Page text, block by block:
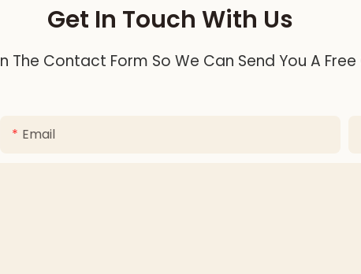
Get In Touch With Us
The Contact Form So We Can Send You A
Email